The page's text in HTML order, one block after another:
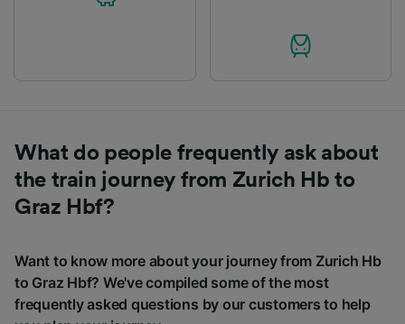
What do people frequently ask about
the train journey from Zurich Hb to
Graz Hbf?
Want to know more about your journey from Zurich Hb
to Graz Hbf? We've compiled some of the most
frequently asked questions by our customers to help